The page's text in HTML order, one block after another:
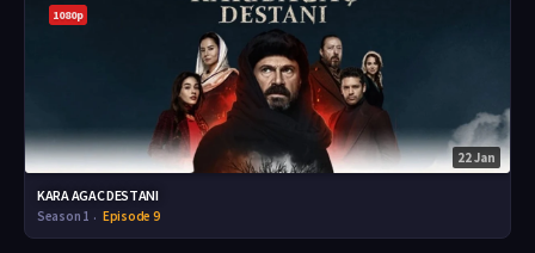
1080p
22 Jan
KARA AGAC DESTANI
Season 1 Episode 9